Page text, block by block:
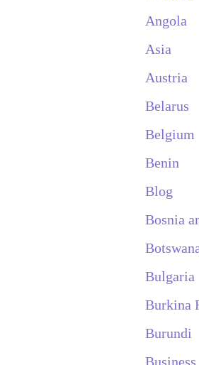
Angola
Asia
Austria
Belarus
Belgium
Benin
Blog
Bosnia
Bulgaria
Burkina
Burundi
Business